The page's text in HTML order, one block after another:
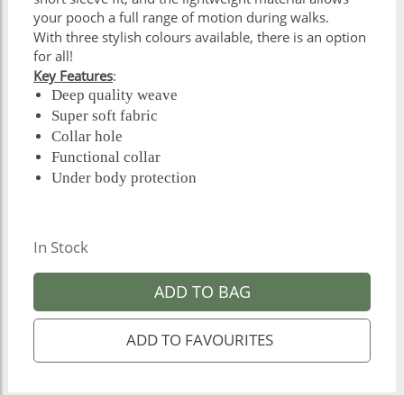
your pooch a full range of motion during walks.
With three stylish colours available, there is an option
for all!
Key Features:
Deep quality weave
Super soft fabric
Collar hole
Functional collar
Under body protection
In Stock
ADD TO BAG